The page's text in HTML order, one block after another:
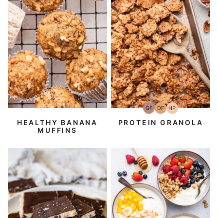
HEALTHY BANANA
MUFFINS
GFGluten-
Free
DFDairy
Free
HPHigh-
Protein
PROTEIN GRANOLA